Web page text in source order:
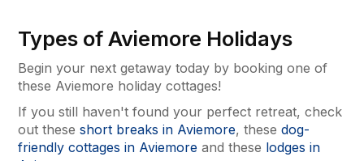
Types of Aviemore Holidays
Begin your next getaway today by booking one of
these Aviemore holiday cottages!
If you still haven't found your perfect retreat, check
out these short breaks in Aviemore, these dog-
friendly cottages in Aviemore and these lodges in